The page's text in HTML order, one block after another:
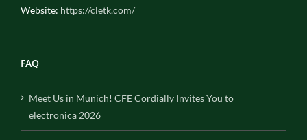
Website: https://cletk.com/
FAQ
Meet Us in Munich! CFE Cordially Invites You to
electronica 2026